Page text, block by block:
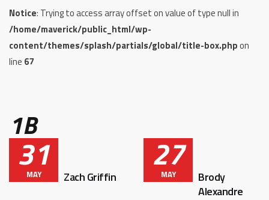
Notice: Trying to access array offset on value of type null in
/home/maverick/public_html/wp-
content/themes/splash/partials/global/title-box.phpon
line 67
1B
31
MAY Zach Griffin
27
MAY
Brody
Alexandre